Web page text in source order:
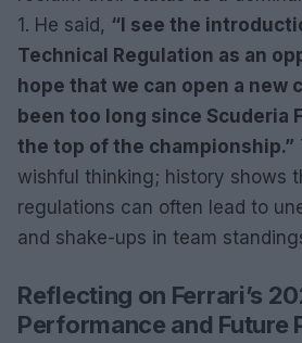
1. He said, “I see the
Technical Regulation as an
hope that we can open a new
been too long since Scuderia
the top of the championship.”
wishful thinking; history shows
regulations can often lead to
and shake-ups in team
Reflecting on Ferrari’s
Performance and Future